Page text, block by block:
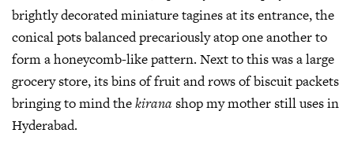
brightly decorated miniature tagines at its entrance, the
conical pots balanced precariously atop one another to
form a honeycomb-like pattern. Next to this was a large
grocery store, its bins of fruit and rows of biscuit packets
bringing to mind thekirana shop my mother still uses in
Hyderabad.